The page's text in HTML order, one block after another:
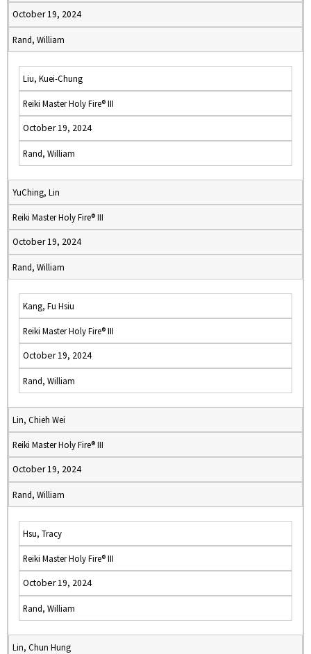
October 19, 2024
Rand, William
Liu, Kuei-Chung
Reiki Master Holy Fire® III
October 19, 2024
Rand, William
YuChing, Lin
Reiki Master Holy Fire® III
October 19, 2024
Rand, William
Kang, Fu Hsiu
Reiki Master Holy Fire® III
October 19, 2024
Rand, William
Lin, Chieh Wei
Reiki Master Holy Fire® III
October 19, 2024
Rand, William
Hsu, Tracy
Reiki Master Holy Fire® III
October 19, 2024
Rand, William
Lin, Chun Hung